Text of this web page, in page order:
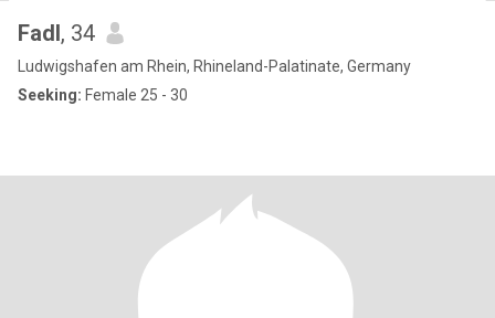
Fadl, 34
Ludwigshafen am Rhein, Rhineland-Palatinate, Germany
Seeking: Female 25 - 30